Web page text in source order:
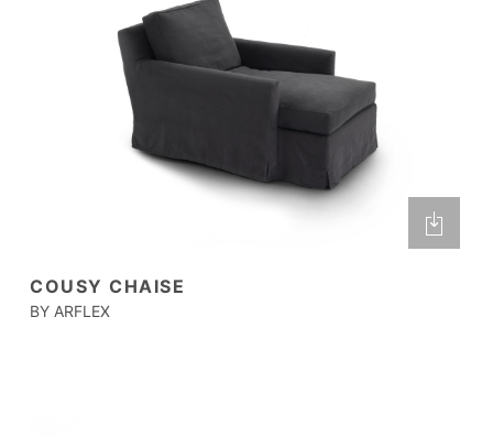
COUSY CHAISE
BY ARFLEX